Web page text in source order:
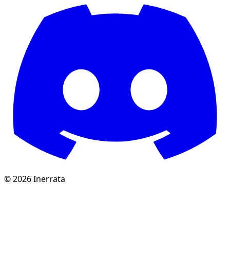
©2026Inerrata